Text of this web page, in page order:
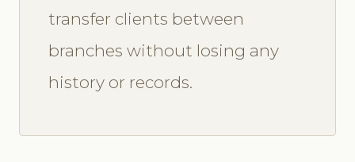
transfer clients between
branches without losing any
history or records.